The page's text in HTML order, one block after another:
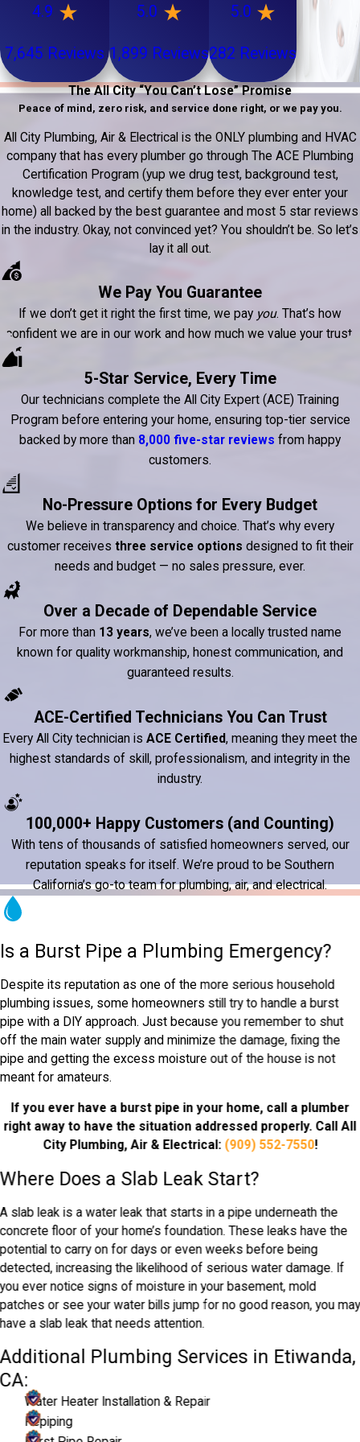
4.9
7,645 Reviews
5.0
1,899 Reviews
5.0
282 Reviews
The All City “You Can’t Lose” Promise
Peace of mind, zero risk, and service done right, or we pay you.
All City Plumbing, Air & Electrical is the ONLY plumbing and HVAC
company that has every plumber go through The ACE Plumbing
Certification Program (yup we drug test, background test,
knowledge test, and certify them before they ever enter your
home) all backed by the best guarantee and most 5 star reviews
in the industry. Okay, not convinced yet? You shouldn’t be. So let’s
lay it all out.
We Pay You Guarantee
If we don’t get it right the first time, we pay you. That’s how
confident we are in our work and how much we value your trust.
5-Star Service, Every Time
Our technicians complete the All City Expert (ACE) Training
Program before entering your home, ensuring top-tier service
backed by more than 8,000 five-star reviews from happy
customers.
No-Pressure Options for Every Budget
We believe in transparency and choice. That’s why every
customer receives three service options designed to fit their
needs and budget — no sales pressure, ever.
Over a Decade of Dependable Service
For more than 13 years, we’ve been a locally trusted name
known for quality workmanship, honest communication, and
guaranteed results.
ACE-Certified Technicians You Can Trust
Every All City technician is ACE Certified, meaning they meet the
highest standards of skill, professionalism, and integrity in the
industry.
100,000+ Happy Customers (and Counting)
With tens of thousands of satisfied homeowners served, our
reputation speaks for itself. We’re proud to be Southern
California’s go-to team for plumbing, air, and electrical.
Is a Burst Pipe a Plumbing Emergency?
Despite its reputation as one of the more serious household
plumbing issues, some homeowners still try to handle a burst
pipe with a DIY approach. Just because you remember to shut
off the main water supply and minimize the damage, fixing the
pipe and getting the excess moisture out of the house is not
meant for amateurs.
If you ever have a burst pipe in your home, call a plumber
right away to have the situation addressed properly. Call All
City Plumbing, Air & Electrical: (909) 552-7550!
Where Does a Slab Leak Start?
A slab leak is a water leak that starts in a pipe underneath the
concrete floor of your home’s foundation. These leaks have the
potential to carry on for days or even weeks before being
detected, increasing the likelihood of serious water damage. If
you ever notice signs of moisture in your basement, mold
patches or see your water bills jump for no good reason, you may
have a slab leak that needs attention.
Additional Plumbing Services in Etiwanda,
CA:
Water Heater Installation & Repair
Repiping